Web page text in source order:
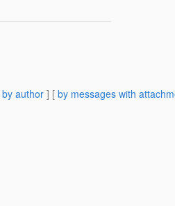
by author ] [ by messages with